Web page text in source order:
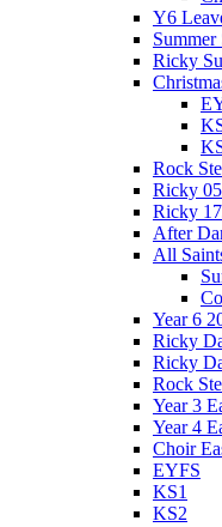
Y6
Ricky
Rock
Ricky
Ricky
After
All
Year 6
Ricky
Ricky
Rock
Year 3
Year 4
Choir
EYFS
KS1
KS2